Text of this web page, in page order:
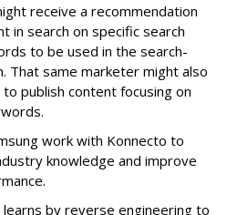
receive a recommendation
in search on specific search
to be used in the search-
That same marketer might also
publish content focusing on
work with Konnecto to
knowledge and improve
learns by reverse engineering to